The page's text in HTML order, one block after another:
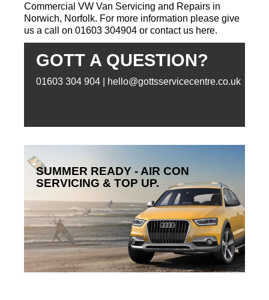
Commercial VW Van Servicing and Repairs in
Norwich, Norfolk. For more information please give
us a call on 01603 304904 or contact us here.
GOTT A QUESTION?
01603 304 904 | hello@gottsservicecentre.co.uk
SUMMER READY - AIR CON
SERVICING & TOP UP.